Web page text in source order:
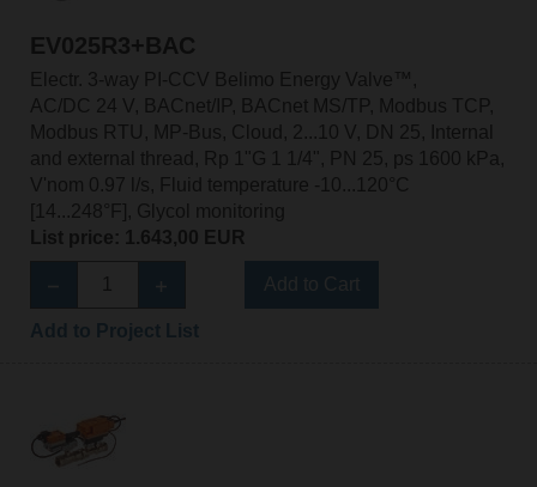
EV025R3+BAC
Electr. 3-way PI-CCV Belimo Energy Valve™,
AC/DC 24 V, BACnet/IP, BACnet MS/TP, Modbus TCP,
Modbus RTU, MP-Bus, Cloud, 2...10 V, DN 25, Internal
and external thread, Rp 1"G 1 1/4", PN 25, ps 1600 kPa,
V'nom 0.97 l/s, Fluid temperature -10...120°C
[14...248°F], Glycol monitoring
List price: 1.643,00 EUR